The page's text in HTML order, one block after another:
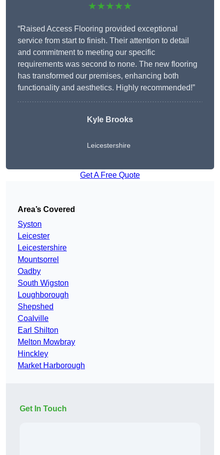
★★★★★
“Raised Access Flooring provided exceptional
service from start to finish. Their attention to detail
and commitment to meeting our specific
requirements was second to none. The new flooring
has transformed our premises, enhancing both
functionality and aesthetics. Highly recommended!”
Kyle Brooks
Leicestershire
Get A Free Quote
Area’s Covered
Syston
Leicester
Leicestershire
Mountsorrel
Oadby
South Wigston
Loughborough
Shepshed
Coalville
Earl Shilton
Melton Mowbray
Hinckley
Market Harborough
Get In Touch